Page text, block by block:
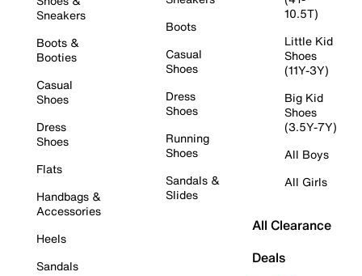
Sneakers
Boots &
Booties
Casual
Shoes
Dress
Shoes
Flats
Handbags &
Accessories
Heels
Sandals
Boots
Casual
Shoes
Dress
Shoes
Running
Shoes
Sandals &
Slides
10.5T)
Little Kid
Shoes
(11Y-3Y)
Big Kid
Shoes
(3.5Y-7Y)
All Boys
All Girls
All Clearance
Deals